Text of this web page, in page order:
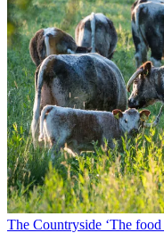
The Countryside ‘The